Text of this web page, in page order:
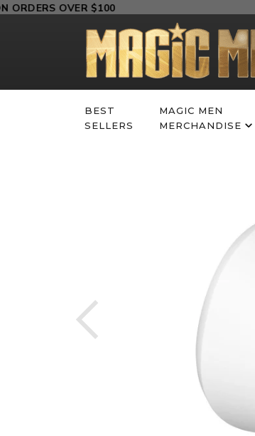
Skip
OVER $100
BEST
SELLERS
MAGIC MEN
MERCHANDISE